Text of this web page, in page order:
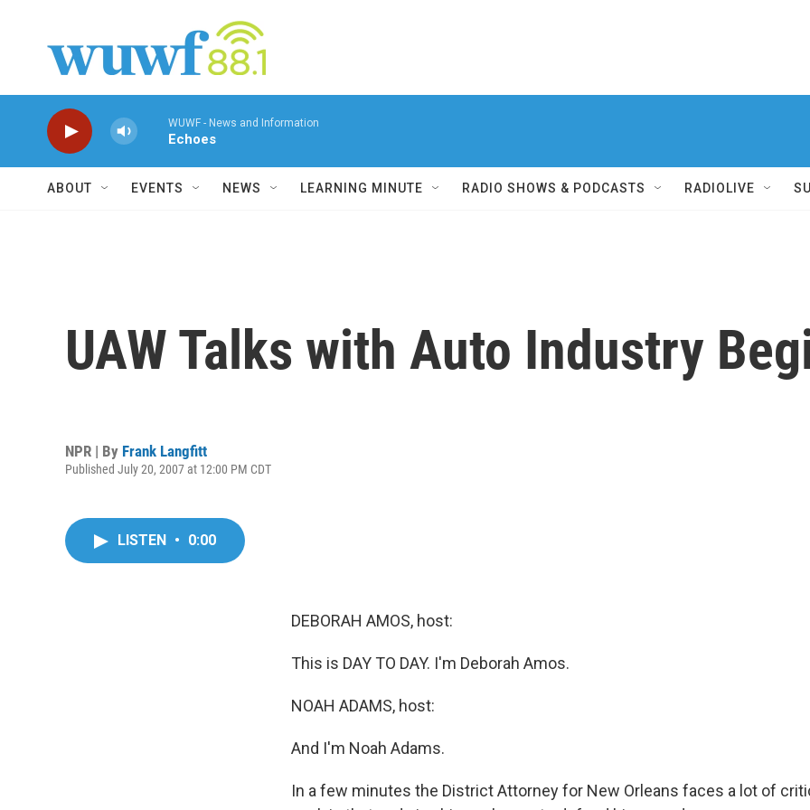
WUWF - News and Information
Echoes
ABOUT EVENTS NEWS LEARNING MINUTE RADIO SHOWS & PODCASTS RADIOLIVE
UAW Talks with Auto Industry
NPR | By Frank Langfitt
Published July 20, 2007 at 12:00 PM CDT
LISTEN • 0:00
DEBORAH AMOS, host:
This is DAY TO DAY. I'm Deborah Amos.
NOAH ADAMS, host:
And I'm Noah Adams.
In a few minutes the District Attorney for New Orleans faces a lot of